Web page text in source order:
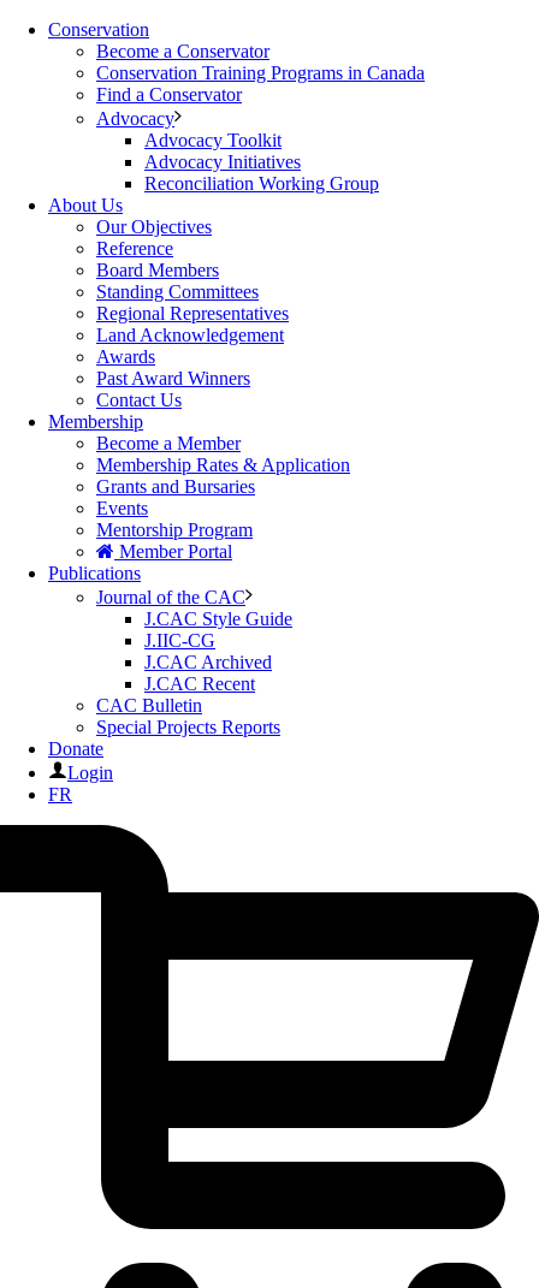
Conservation
Become a Conservator
Conservation Training Programs in Canada
Find a Conservator
Advocacy
Advocacy Toolkit
Advocacy Initiatives
Reconciliation Working Group
About Us
Our Objectives
Reference
Board Members
Standing Committees
Regional Representatives
Land Acknowledgement
Awards
Past Award Winners
Contact Us
Membership
Become a Member
Membership Rates & Application
Grants and Bursaries
Events
Mentorship Program
Member Portal
Publications
Journal of the CAC
J.CAC Style Guide
J.IIC-CG
J.CAC Archived
J.CAC Recent
CAC Bulletin
Special Projects Reports
Donate
Login
FR